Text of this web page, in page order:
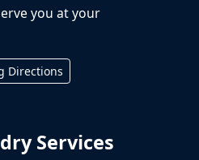
you at your
Directions
Services